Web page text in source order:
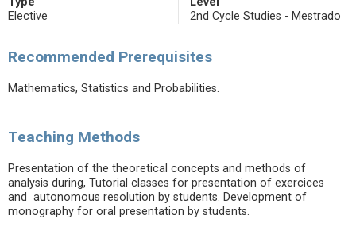
Elective
2nd Cycle Studies - Mestrado
Recommended Prerequisites
Mathematics, Statistics and Probabilities.
Teaching Methods
Presentation of the theoretical concepts and methods of
analysis during, Tutorial classes for presentation of exercices
and autonomous resolution by students. Development of
monography for oral presentation by students.